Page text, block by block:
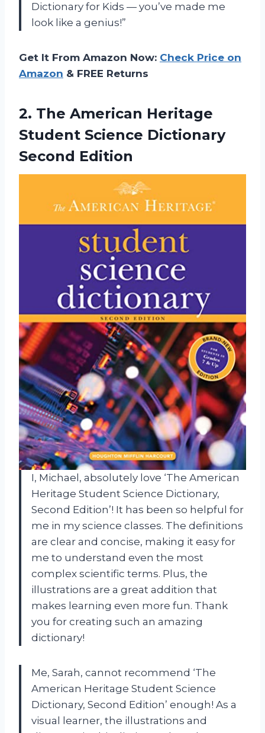
Dictionary for Kids — you’ve made me
look like a genius!”
Get It From Amazon Now: Check Price on
Amazon & FREE Returns
2. The American Heritage
Student Science Dictionary
Second Edition
I, Michael, absolutely love ‘The American
Heritage Student Science Dictionary,
Second Edition’! It has been so helpful for
me in my science classes. The definitions
are clear and concise, making it easy for
me to understand even the most
complex scientific terms. Plus, the
illustrations are a great addition that
makes learning even more fun. Thank
you for creating such an amazing
dictionary!
Me, Sarah, cannot recommend ‘The
American Heritage Student Science
Dictionary, Second Edition’ enough! As a
visual learner, the illustrations and